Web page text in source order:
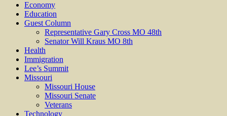
Economy
Education
Guest Column
Representative Gary Cross MO 48th
Senator Will Kraus MO 8th
Health
Immigration
Lee’s Summit
Missouri
Missouri House
Missouri Senate
Veterans
Technology